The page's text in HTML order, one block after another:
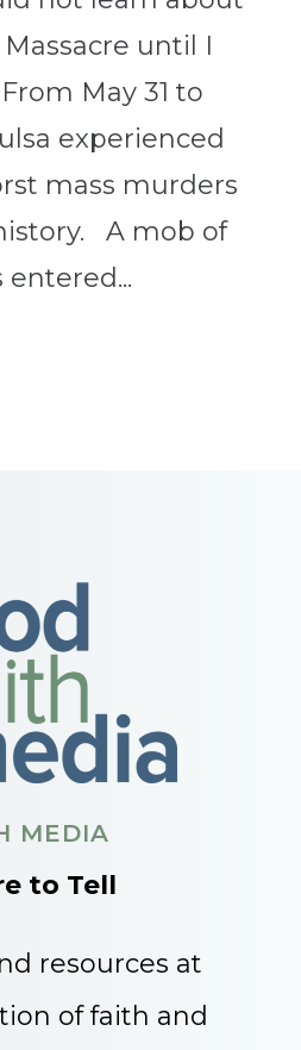
Massacre until I
May 31 to
experienced
mass murders
A mob of
MEDIA
to Tell
resources at
of faith and